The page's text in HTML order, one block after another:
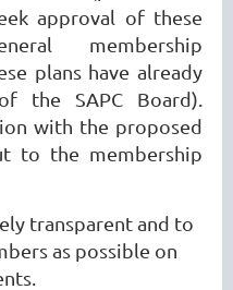
approval of these
membership
plans have already
the SAPC Board).
with the proposed
to the membership
transparent and to
as possible on